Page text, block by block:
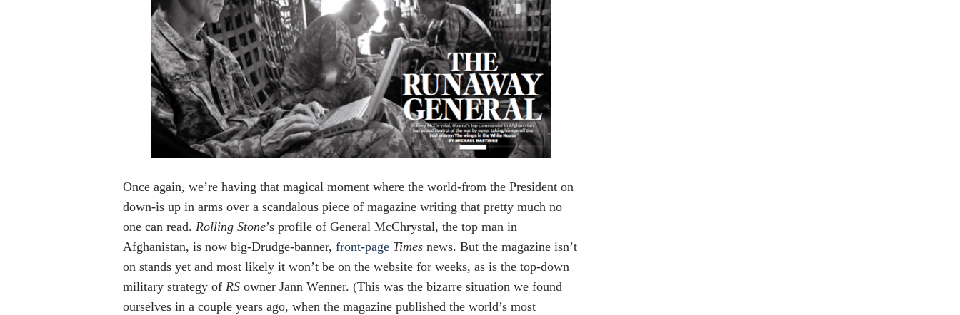
Once again, we’re having that magical moment where the world-from the President on
down-is up in arms over a scandalous piece of magazine writing that pretty much no
one can read. Rolling Stone’s profile of General McChrystal, the top man in
Afghanistan, is now big-Drudge-banner, front-page Times news. But the magazine isn’t
on stands yet and most likely it won’t be on the website for weeks, as is the top-down
military strategy of RS owner Jann Wenner. (This was the bizarre situation we found
ourselves in a couple years ago, when the magazine published the world’s most